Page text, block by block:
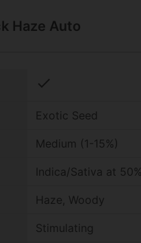
Haze Auto
check
Exotic Seed
Medium (1-15%)
Indica/Sativa at 50%
Haze, Woody
Stimulating